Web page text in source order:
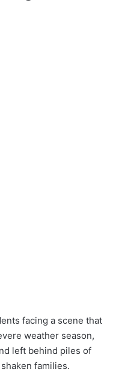
facing a scene that
weather season,
left behind piles of
families.